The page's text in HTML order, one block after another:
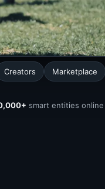
Creators Marketplace
smart entities online